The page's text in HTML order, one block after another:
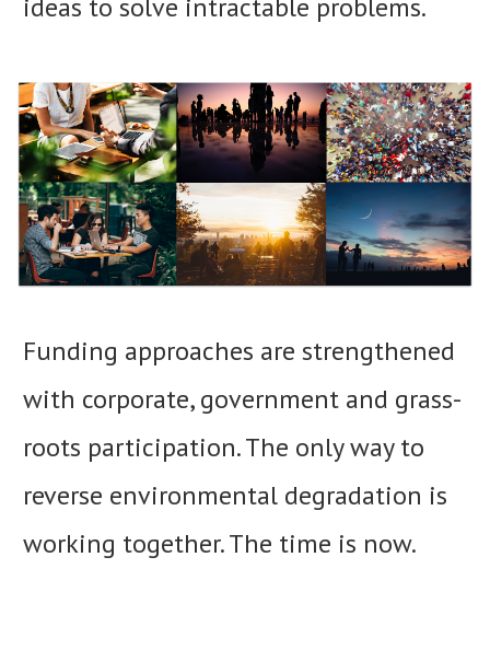
ideas to solve intractable problems.
Funding approaches are strengthened
with corporate, government and grass-
roots participation. The only way to
reverse environmental degradation is
working together. The time is now.